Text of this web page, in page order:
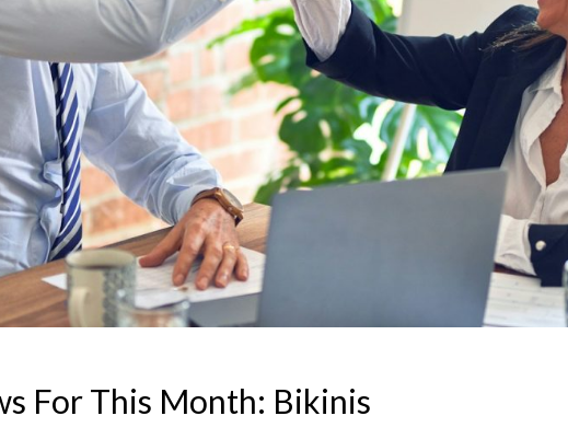
For This Month: Bikinis